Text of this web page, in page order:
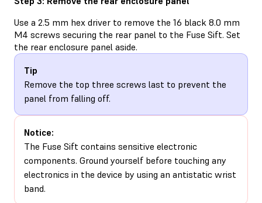
Use a 2.5 mm hex driver to remove the 16 black 8.0 mm
M4 screws securing the rear panel to the Fuse Sift. Set
the rear enclosure panel aside.
Tip
Remove the top three screws last to prevent the
panel from falling off.
Notice:
The Fuse Sift contains sensitive electronic
components. Ground yourself before touching any
electronics in the device by using an antistatic wrist
band.